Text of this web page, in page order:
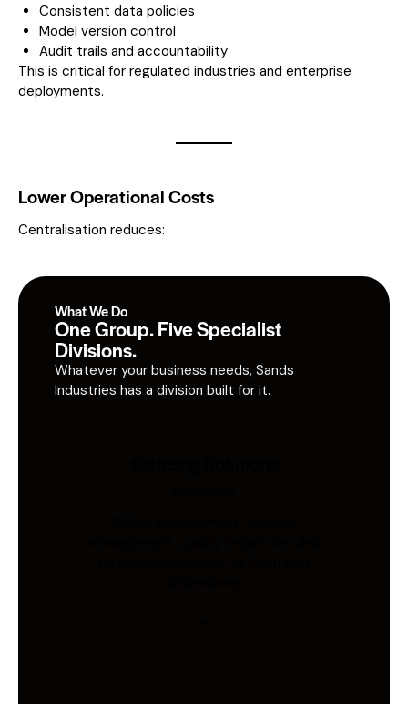
Consistent data policies
Model version control
Audit trails and accountability
This is critical for regulated industries and enterprise
deployments.
Lower Operational Costs
Centralisation reduces:
What We Do
One Group. Five Specialist
Divisions.
Whatever your business needs, Sands
Industries has a division built for it.